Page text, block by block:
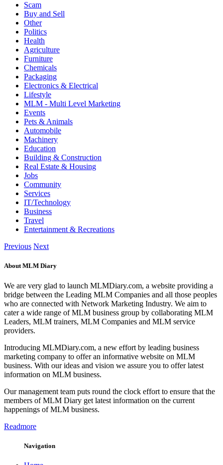
Scam
Buy and Sell
Other
Politics
Health
Agriculture
Furniture
Chemicals
Packaging
Electronics & Electrical
Lifestyle
MLM - Multi Level Marketing
Events
Pets & Animals
Automobile
Machinery
Education
Building & Construction
Real Estate & Housing
Jobs
Community
Services
IT/Technology
Business
Travel
Entertainment & Recreations
Previous Next
About MLM Diary
We are very glad to launch MLMDiary.com, a website providing a
bridge between the Leading MLM Companies and all those peoples
who are connected with Network Marketing Industry. We aim to
cater a wide range of MLM business group by collaborating MLM
Leaders, MLM trainers, MLM Companies and MLM service
providers.
Introducing MLMDiary.com, a new effort by leading business
marketing company to offer an informative website on MLM
business. With our ideas and vision we assure you to offer latest
information on MLM business.
Our management team puts round the clock effort to ensure that the
members of MLM Diary get latest information on the current
happenings of MLM business.
Readmore
Navigation